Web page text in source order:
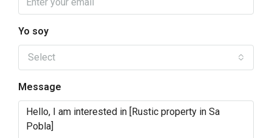
Yo soy
Select
Message